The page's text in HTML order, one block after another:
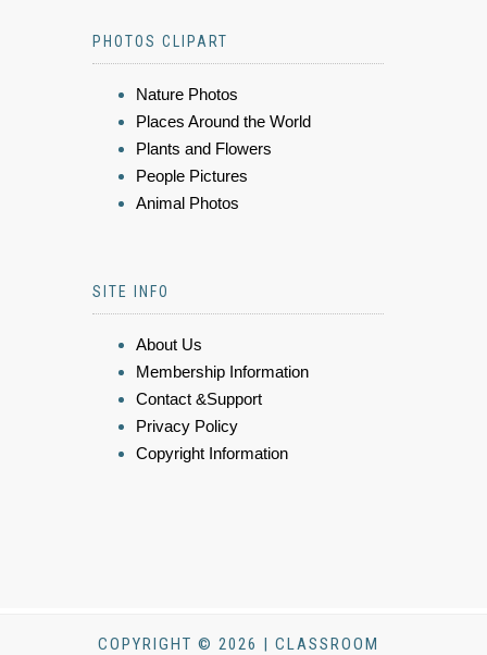
PHOTOS CLIPART
Nature Photos
Places Around the World
Plants and Flowers
People Pictures
Animal Photos
SITE INFO
About Us
Membership Information
Contact &Support
Privacy Policy
Copyright Information
COPYRIGHT © 2026 | CLASSROOM